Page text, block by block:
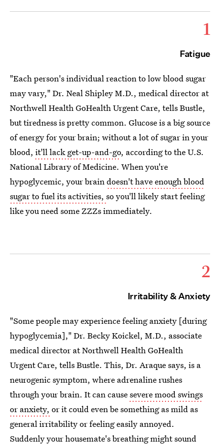
1
Fatigue
"Each person's individual reaction to low blood sugar
may vary," Dr. Neal Shipley M.D., medical director at
Northwell Health GoHealth Urgent Care, tells Bustle,
but tiredness is pretty common. Glucose is a big source
of energy for your brain; without a lot of sugar in your
blood, it'll lack get-up-and-go, according to the U.S.
National Library of Medicine. When you're
hypoglycemic, your braindoesn't have enough blood
sugar to fuel its activities, so you'll likely start feeling
like you need some ZZZs immediately.
2
Irritability & Anxiety
"Some people may experience feeling anxiety [during
hypoglycemia]," Dr. Becky Koickel, M.D., associate
medical director at Northwell Health GoHealth
Urgent Care, tells Bustle. This, Dr. Araque says, is a
neurogenic symptom, where adrenaline rushes
through your brain. It can causesevere mood swings
or anxiety, or it could even be something as mild as
general irritability or feeling easily annoyed.
Suddenly your housemate's breathing might sound